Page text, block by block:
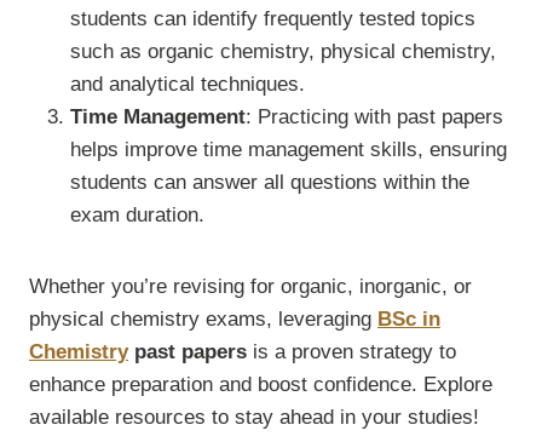
students can identify frequently tested topics
such as organic chemistry, physical chemistry,
and analytical techniques.
Time Management: Practicing with past papers
helps improve time management skills, ensuring
students can answer all questions within the
exam duration.
Whether you’re revising for organic, inorganic, or
physical chemistry exams, leveraging BSc in
Chemistrypast papers is a proven strategy to
enhance preparation and boost confidence. Explore
available resources to stay ahead in your studies!